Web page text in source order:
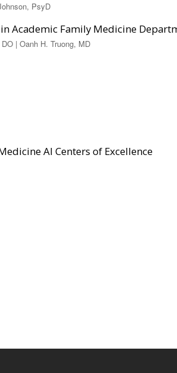
PsyD
Academic Family Medicine
| Oanh H. Truong, MD
AI Centers of Excellence